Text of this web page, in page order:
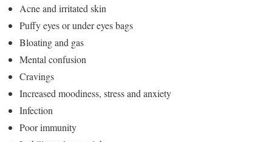
Acne and irritated skin
Puffy eyes or under eyes bags
Bloating and gas
Mental confusion
Cravings
Increased moodiness, stress and anxiety
Infection
Poor immunity